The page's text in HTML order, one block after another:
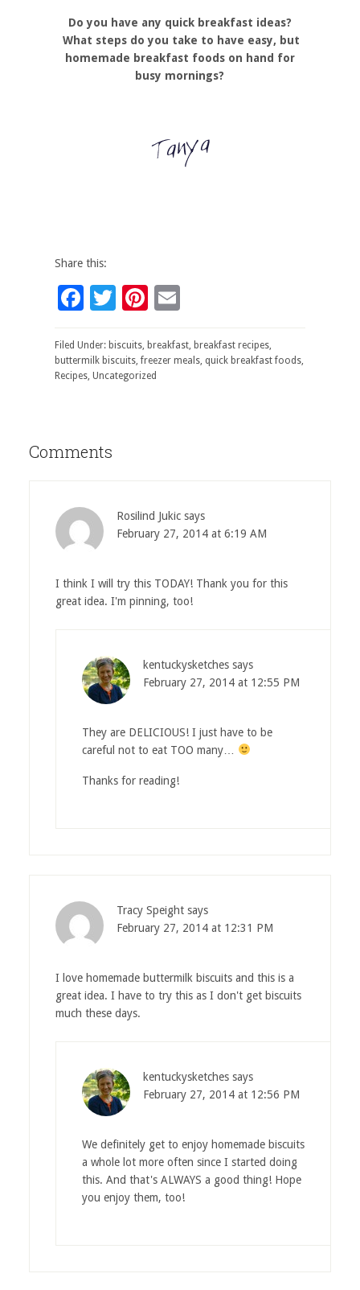
Do you have any quick breakfast ideas?
What steps do you take to have easy, but
homemade breakfast foods on hand for
busy mornings?
Share this:
Facebook
Twitter
Pinterest
Email
Filed Under: biscuits, breakfast, breakfast recipes,
buttermilk biscuits,freezer meals, quick breakfast foods,
Recipes, Uncategorized
Comments
Rosilind Jukic says
February 27, 2014 at 6:19 AM
I think I will try this TODAY! Thank you for this
great idea. I'm pinning, too!
kentuckysketches says
February 27, 2014 at 12:55 PM
They are DELICIOUS! I just have to be
careful not to eat TOO many…
Thanks for reading!
Tracy Speight says
February 27, 2014 at 12:31 PM
I love homemade buttermilk biscuits and this is a
great idea. I have to try this as I don't get biscuits
much these days.
kentuckysketches says
February 27, 2014 at 12:56 PM
We definitely get to enjoy homemade biscuits
a whole lot more often since I started doing
this. And that's ALWAYS a good thing! Hope
you enjoy them, too!